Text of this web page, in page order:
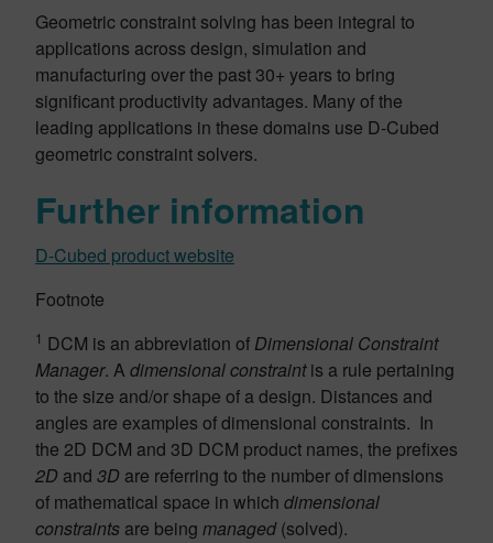
Geometric constraint solving has been integral to
applications across design, simulation and
manufacturing over the past 30+ years to bring
significant productivity advantages. Many of the
leading applications in these domains use D-Cubed
geometric constraint solvers.
Further information
D-Cubed product website
Footnote
1 DCM is an abbreviation of Dimensional Constraint
Manager. A dimensional constraintis a rule pertaining
to the size and/or shape of a design. Distances and
angles are examples of dimensional constraints. In
the 2D DCM and 3D DCM product names, the prefixes
2D and 3D are referring to the number of dimensions
of mathematical space in which dimensional
constraints are being managed(solved).